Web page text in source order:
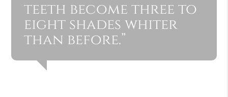
teeth become three to
eight shades whiter
than before.”